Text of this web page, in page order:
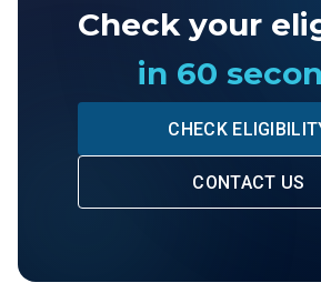
Check your
in 60
CHECK
CONTACT US